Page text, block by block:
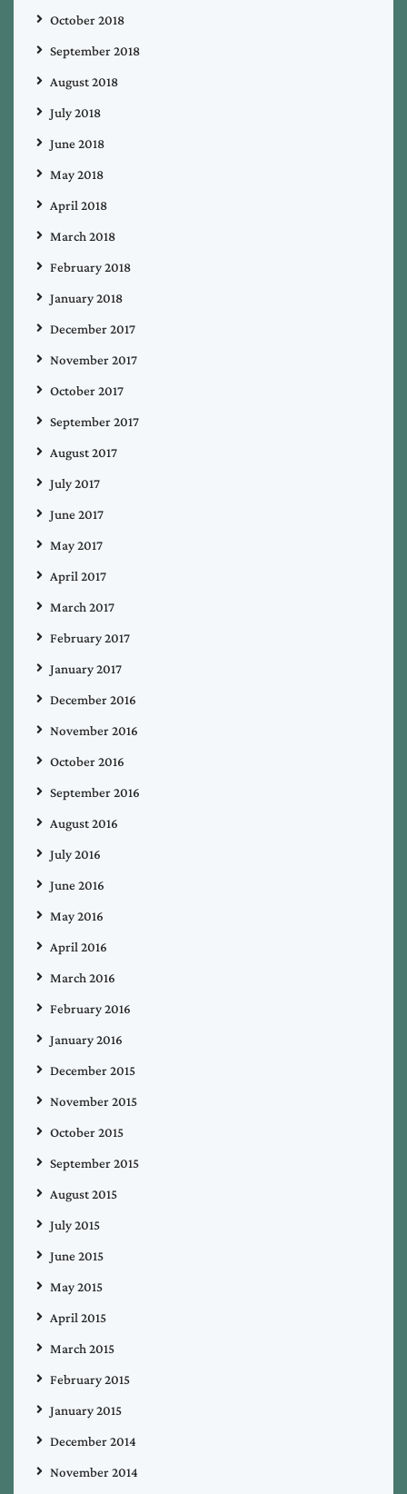
October 2018
September 2018
August 2018
July 2018
June 2018
May 2018
April 2018
March 2018
February 2018
January 2018
December 2017
November 2017
October 2017
September 2017
August 2017
July 2017
June 2017
May 2017
April 2017
March 2017
February 2017
January 2017
December 2016
November 2016
October 2016
September 2016
August 2016
July 2016
June 2016
May 2016
April 2016
March 2016
February 2016
January 2016
December 2015
November 2015
October 2015
September 2015
August 2015
July 2015
June 2015
May 2015
April 2015
March 2015
February 2015
January 2015
December 2014
November 2014